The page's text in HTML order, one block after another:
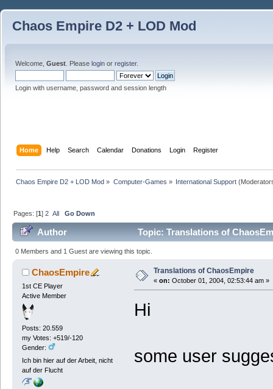
Chaos Empire D2 + LOD Mod
Welcome, Guest . Please login or register.
Login with username, password and session length
Home Help Search Calendar Donations Login Register
Chaos Empire D2 + LOD Mod » Computer-Games » International Support
Pages: [1]2 All Go Down
Author Topic: Translations of
0 Members and 1 Guest are viewing this topic.
ChaosEmpire
1st CE Player
Active Member
Posts: 20.559
my Votes: +519/-120
Gender:
Ich bin hier auf der Arbeit, nicht
auf der Flucht
Translations of ChaosEmpire
« on: October 01, 2004, 02:53:44 am »
Hi
some user